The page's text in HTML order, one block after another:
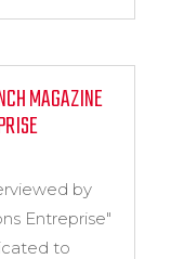
MAGAZINE
by
Entreprise"
to